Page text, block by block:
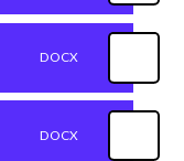
DOCX
DOCX